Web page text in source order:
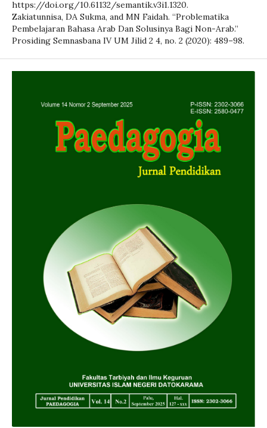
https://doi.org/10.61132/semantik.v3i1.1320.
Zakiatunnisa, DA Sukma, and MN Faidah. “Problematika
Pembelajaran Bahasa Arab Dan Solusinya Bagi Non-Arab.”
Prosiding Semnasbana IV UM Jilid 2 4, no. 2 (2020): 489–98.